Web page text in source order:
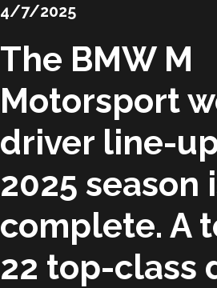
4/7/2025
The BMW M
Motorsport
driver line-
2025 season
complete. A
22 top-class